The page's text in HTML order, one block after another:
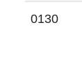
0130